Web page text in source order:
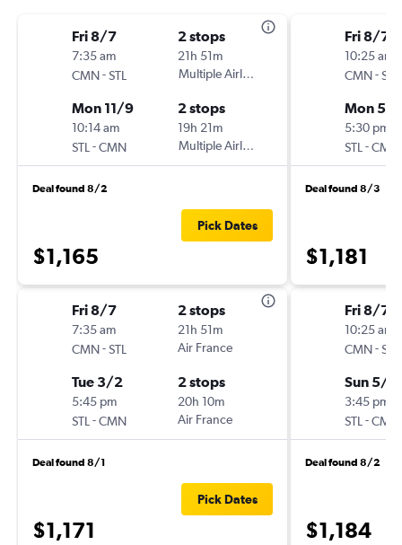
Fri 8/7
7:35 am
CMN-STL
2 stops
21h 51m
Multiple Airlines
Mon 11/9
10:14 am
STL -CMN
2 stops
19h 21m
Multiple Airlines
Deal found 8/2
$1,165
Pick Dates
Fri 8/7
7:35 am
CMN-STL
2 stops
21h 51m
Air France
Tue 3/2
5:45 pm
STL -CMN
2 stops
20h 10m
Air France
Deal found 8/1
$1,171
Pick Dates
Fri 8/7
10:25 am
CMN-STL
Mon 5/3
5:30 pm
STL -CMN
Deal found 8/3
$1,181
Fri 8/7
10:25 am
CMN-STL
Sun 5/2
3:45 pm
STL -CMN
Deal found 8/2
$1,184